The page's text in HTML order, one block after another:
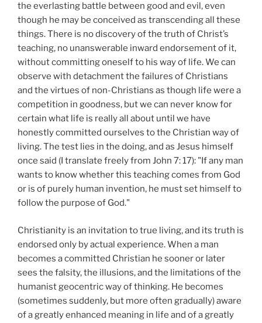
the everlasting battle between good and evil, even
though he may be conceived as transcending all these
things. There is no discovery of the truth of Christ’s
teaching, no unanswerable inward endorsement of it,
without committing oneself to his way of life. We can
observe with detachment the failures of Christians
and the virtues of non-Christians as though life were a
competition in goodness, but we can never know for
certain what life is really all about until we have
honestly committed ourselves to the Christian way of
living. The test lies in the doing, and as Jesus himself
once said (I translate freely from John 7: 17): "If any man
wants to know whether this teaching comes from God
or is of purely human invention, he must set himself to
follow the purpose of God."
Christianity is an invitation to true living, and its truth is
endorsed only by actual experience. When a man
becomes a committed Christian he sooner or later
sees the falsity, the illusions, and the limitations of the
humanist geocentric way of thinking. He becomes
(sometimes suddenly, but more often gradually) aware
of a greatly enhanced meaning in life and of a greatly